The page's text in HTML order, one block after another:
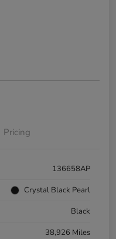
Pricing
136658AP
Crystal Black Pearl
Black
38,926 Miles